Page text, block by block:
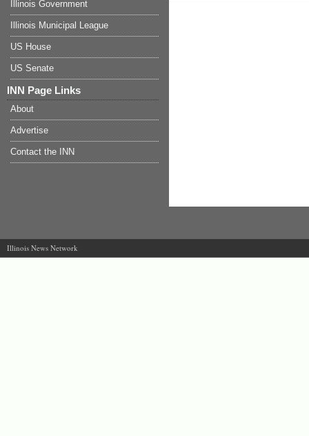
Illinois Government
Illinois Municipal League
US House
US Senate
INN Page Links
About
Advertise
Contact the INN
Illinois News Network